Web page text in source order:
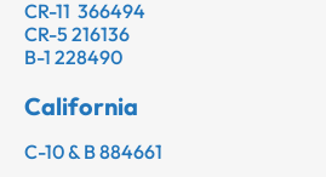
CR-11 366494
CR-5 216136
B-1 228490
California
C-10 & B 884661